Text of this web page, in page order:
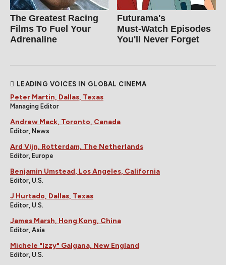
The Greatest Racing
Films To Fuel Your
Adrenaline
Futurama's
Must‑Watch Episodes
You'll Never Forget
LEADING VOICES IN GLOBAL CINEMA
Peter Martin, Dallas, Texas
Managing Editor
Andrew Mack, Toronto, Canada
Editor, News
Ard Vijn, Rotterdam, The Netherlands
Editor, Europe
Benjamin Umstead, Los Angeles, California
Editor, U.S.
J Hurtado, Dallas, Texas
Editor, U.S.
James Marsh, Hong Kong, China
Editor, Asia
Michele "Izzy" Galgana, New England
Editor, U.S.